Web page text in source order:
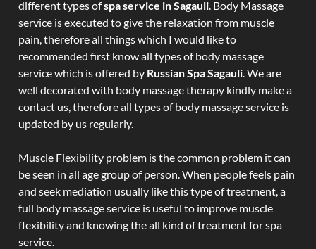
different types ofspa service in Sagauli. Body Massage
service is executed to give the relaxation from muscle
pain, therefore all things which I would like to
recommended first know all types of body massage
service which is offered by Russian Spa Sagauli. We are
well decorated with body massage therapy kindly make a
contact us, therefore all types of body massage service is
updated by us regularly.
Muscle Flexibility problem is the common problem it can
be seen in all age group of person. When people feels pain
and seek mediation usually like this type of treatment, a
full body massage service is useful to improve muscle
flexibility and knowing the all kind of treatment for spa
service.